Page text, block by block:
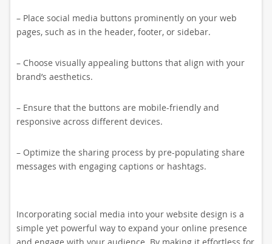
– Place social media buttons prominently on your web
pages, such as in the header, footer, or sidebar.
– Choose visually appealing buttons that align with your
brand’s aesthetics.
– Ensure that the buttons are mobile-friendly and
responsive across different devices.
– Optimize the sharing process by pre-populating share
messages with engaging captions or hashtags.
Incorporating social media into your website design is a
simple yet powerful way to expand your online presence